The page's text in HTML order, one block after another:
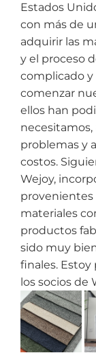
Estados
con más de
adquirir las
y el proceso
complicado y
comenzar
ellos han
problemas y
costos.
Wejoy,
provenientes
materiales
productos
sido muy
finales.
los socios de